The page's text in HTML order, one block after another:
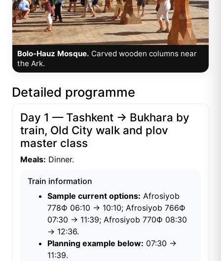
Bolo-Hauz Mosque. Carved wooden columns near
the Ark.
Detailed programme
Day 1 — Tashkent → Bukhara by
train, Old City walk and plov
master class
Meals: Dinner.
Train information
Sample current options: Afrosiyob
778Ф 06:10 → 10:10; Afrosiyob 766Ф
07:30 → 11:39; Afrosiyob 770Ф 08:30
→ 12:36.
Planning example below: 07:30 →
11:39.